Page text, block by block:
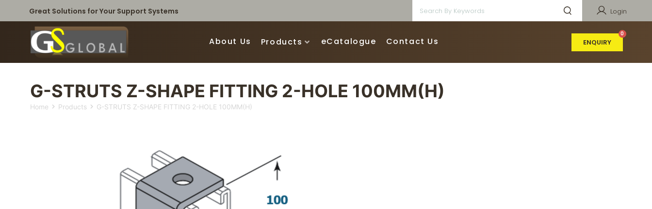
Great Solutions for Your Support Systems Login
About Us Products eCatalogue Contact Us ENQUIRY
G-STRUTS Z-SHAPE FITTING 2-HOLE 100MM(H)
Home Products G-STRUTS Z-SHAPE FITTING 2-HOLE 100MM(H)